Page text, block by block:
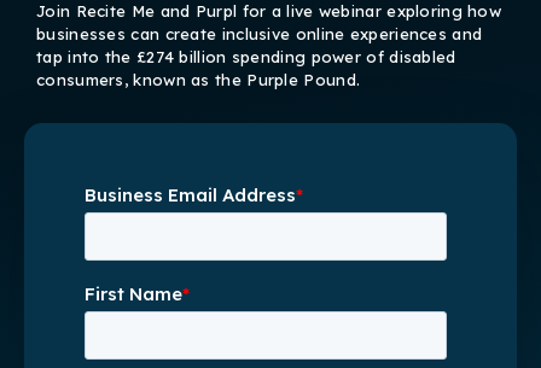
Join Recite Me and Purpl for a live webinar exploring how
businesses can create inclusive online experiences and
tap into the £274 billion spending power of disabled
consumers, known as the Purple Pound.